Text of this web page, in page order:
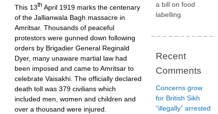
This 13th April 1919 marks the centenary
of the Jallianwala Bagh massacre in
Amritsar. Thousands of peaceful
protestors were gunned down following
orders by Brigadier General Reginald
Dyer, many unaware martial law had
been imposed and came to Amritsar to
celebrate Vaisakhi. The officially declared
death toll was 379 civilians which
included men, women and children and
over a thousand were injured.
a bill on food
labelling
Recent
Comments
Concerns grow
for British Sikh
“illegally” arrested